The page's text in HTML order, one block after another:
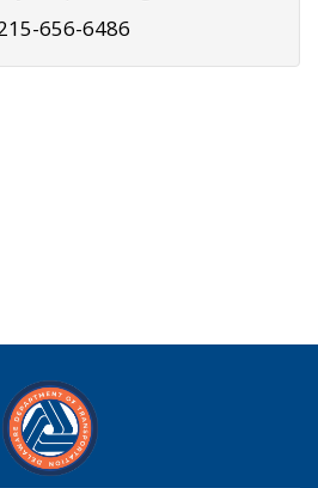
656-6486